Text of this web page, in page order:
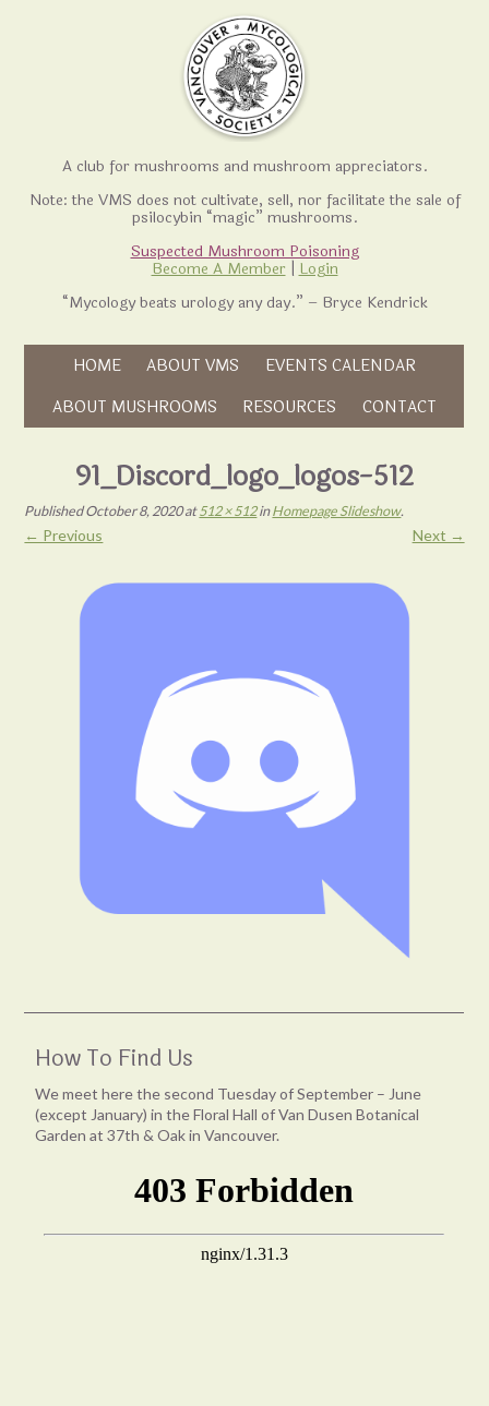
A club for mushrooms and mushroom appreciators.
Note: the VMS does not cultivate, sell, nor facilitate the sale of
psilocybin “magic” mushrooms.
Suspected Mushroom Poisoning
Become A Member
Login
“Mycology beats urology any day.” – Bryce Kendrick
Skip to content
HOME ABOUT VMS EVENTS CALENDAR
ABOUT MUSHROOMS RESOURCES CONTACT
91_Discord_logo_logos-512
PublishedOctober 8, 2020at512 × 512inHomepage Slideshow.
← Previous Next →
How To Find Us
We meet here the second Tuesday of September – June
(except January) in the Floral Hall of Van Dusen Botanical
Garden at 37th & Oak in Vancouver.